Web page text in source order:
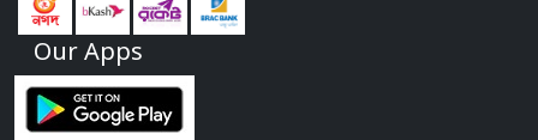
Our Apps